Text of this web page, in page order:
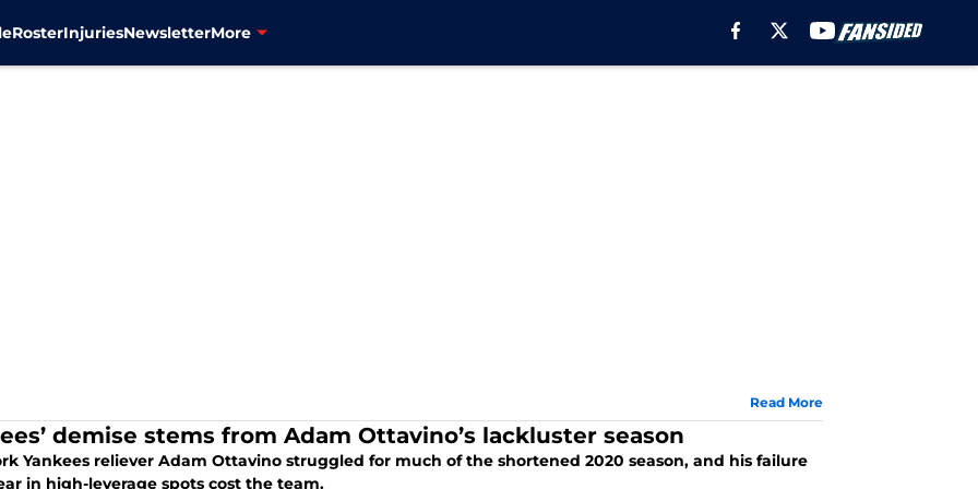
RosterInjuriesNewsletterMore
Read More
demise stems from Adam Ottavino’s lackluster season
Yankees reliever Adam Ottavino struggled for much of the shortened 2020 season, and his failure
in high-leverage spots cost the team.